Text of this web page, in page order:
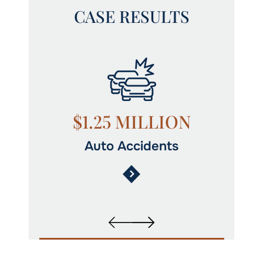
CASE RESULTS
$1.25 MILLION
Auto Accidents